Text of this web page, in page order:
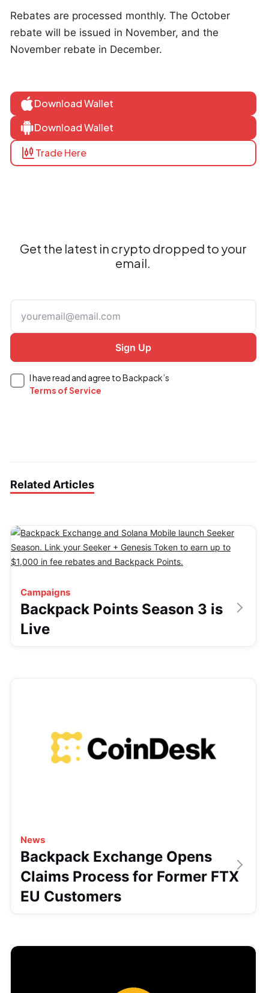
Rebates are processed monthly. The October
rebate will be issued in November, and the
November rebate in December.
Download Wallet
Download Wallet
Trade Here
Get the latest in crypto dropped to your
email.
I have read and agree to Backpack’s
Terms of Service
Related Articles
Campaigns
Backpack Points Season 3 is
Live
News
Backpack Exchange Opens
Claims Process for Former FTX
EU Customers